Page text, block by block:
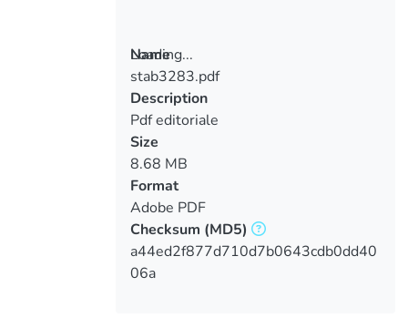
Loading...
Loading...
Name
stab3283.pdf
Description
Pdf editoriale
Size
8.68 MB
Format
Adobe PDF
Checksum (MD5)
a44ed2f877d710d7b0643cdb0dd40
06a